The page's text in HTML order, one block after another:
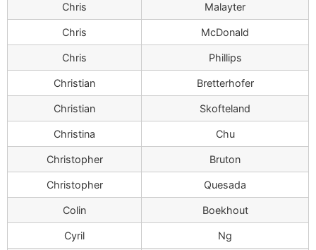
Chris Malayter
Chris McDonald
Chris Phillips
Christian Bretterhofer
Christian Skofteland
Christina Chu
Christopher Bruton
Christopher Quesada
Colin Boekhout
Cyril Ng